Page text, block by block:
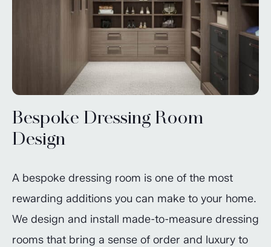
Bespoke Dressing Room
Design
A bespoke dressing room is one of the most
rewarding additions you can make to your home.
We design and install made-to-measure dressing
rooms that bring a sense of order and luxury to